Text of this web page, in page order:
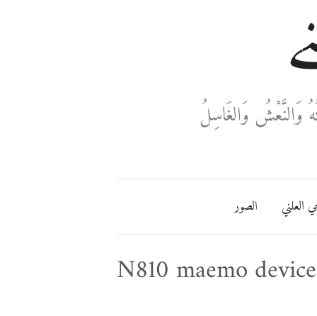
وَالنَّعْشُ وَالغَاسِلُ
العلني الصور
N810 maemo